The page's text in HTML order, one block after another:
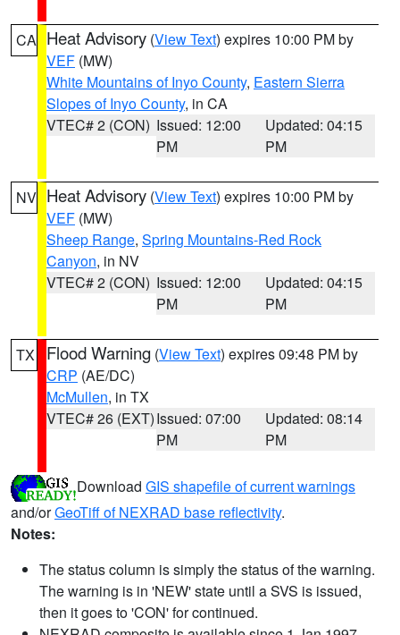
CA Heat Advisory (View Text) expires 10:00 PM by
VEF (MW)
White Mountains of Inyo County, Eastern Sierra
Slopes of Inyo County, in CA
VTEC# 2 (CON) Issued: 12:00
PM
Updated: 04:15
PM
NV Heat Advisory (View Text) expires 10:00 PM by
VEF (MW)
Sheep Range, Spring Mountains-Red Rock
Canyon, in NV
VTEC# 2 (CON) Issued: 12:00
PM
Updated: 04:15
PM
TX Flood Warning (View Text) expires 09:48 PM by
CRP (AE/DC)
McMullen, in TX
VTEC# 26 (EXT)Issued: 07:00
PM
Updated: 08:14
PM
Download GIS shapefile of current warnings
and/orGeoTiff of NEXRAD base reflectivity.
Notes:
The status column is simply the status of the warning.
The warning is in 'NEW' state until a SVS is issued,
then it goes to 'CON' for continued.